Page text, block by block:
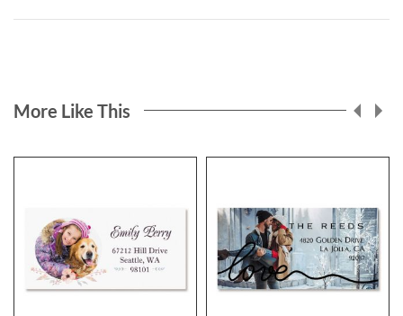
More Like This